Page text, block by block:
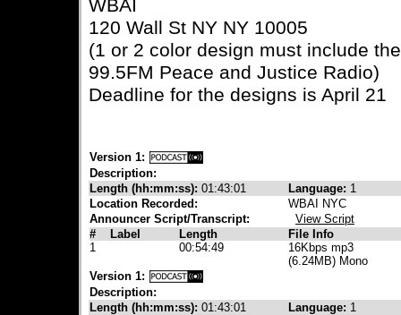
WBAI
120 Wall St NY NY 10005
(1 or 2 color design must include
99.5FM Peace and Justice Radio)
Deadline for the designs is April 21
Version 1:
Description:
Length (hh:mm:ss): 01:43:01 Language: 1
Location Recorded:
WBAI NYC
Announcer Script/Transcript:
View Script
#
Label Length
File Info
1
00:54:49
16Kbps mp3
(6.24MB) Mono
Version 1:
Description:
Length (hh:mm:ss): 01:43:01 Language: 1